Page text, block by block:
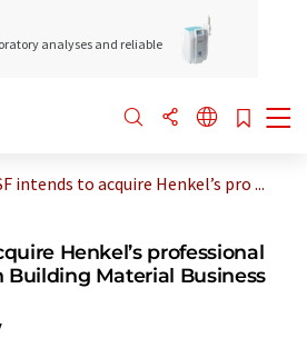
analyses and reliable
intends to acquire Henkel’s pro ...
Henkel’s professional
Building Material Business